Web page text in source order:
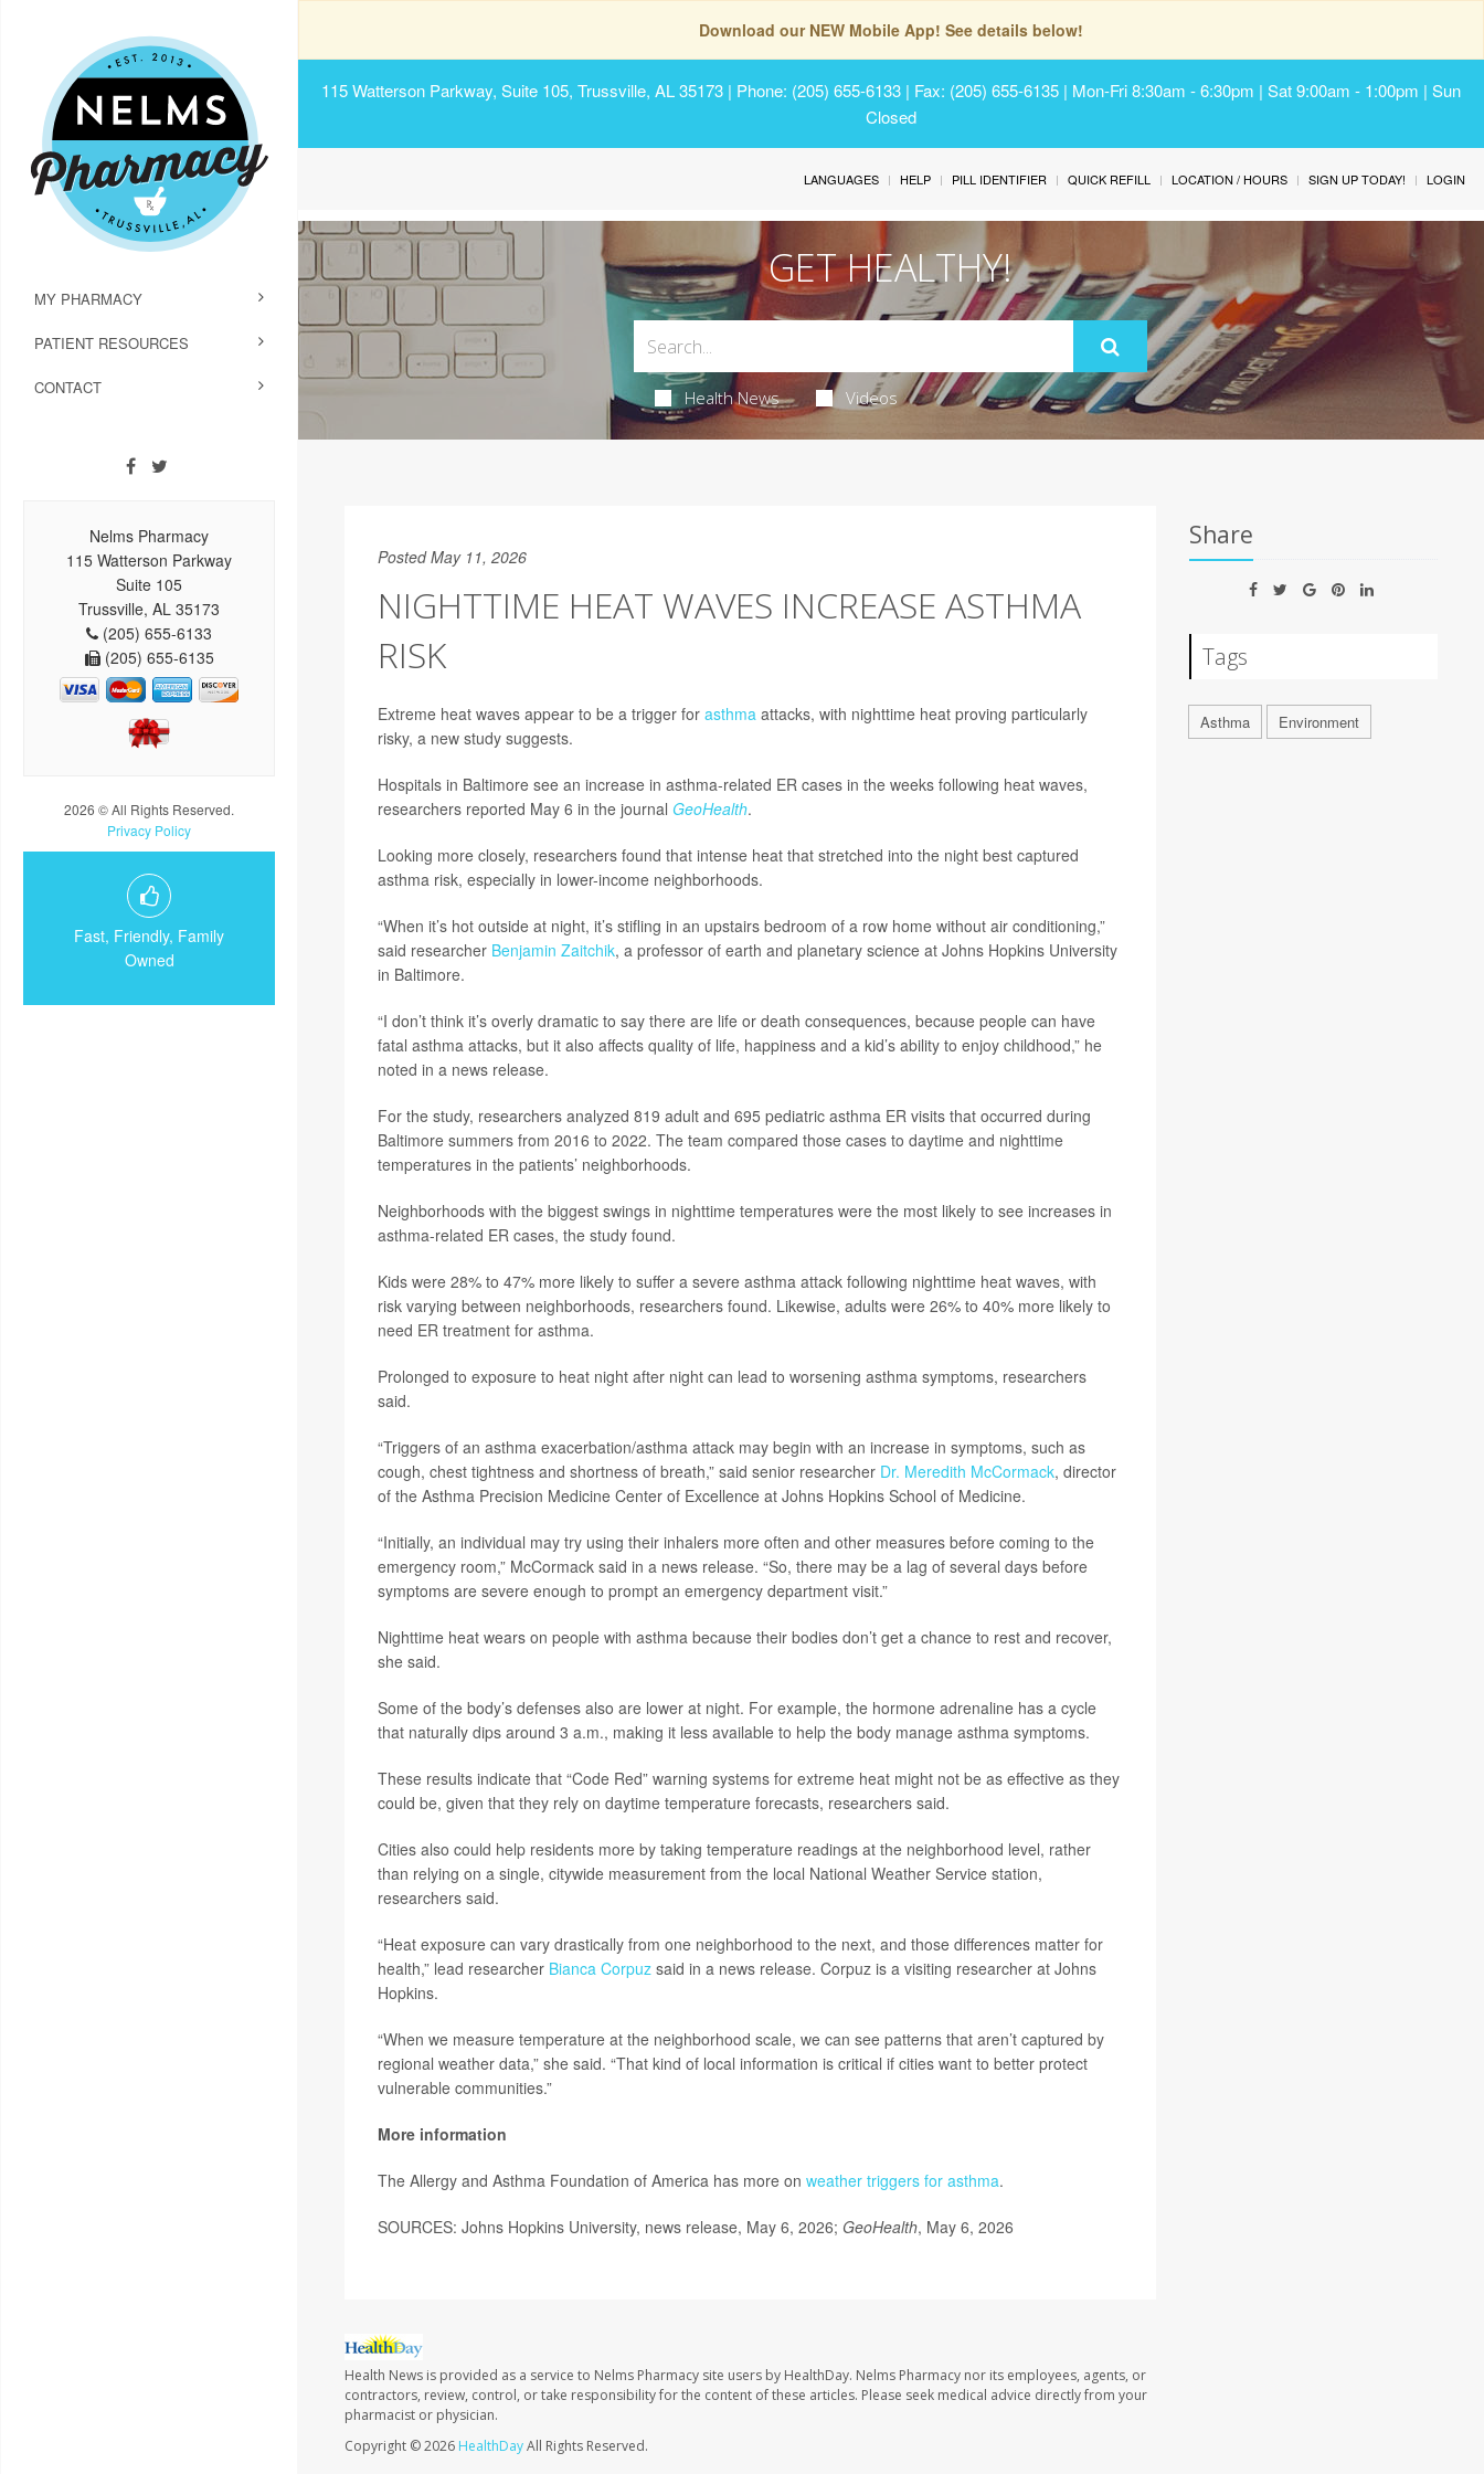
Download our NEW Mobile App! See details below!
115 Watterson Parkway, Suite 105, Trussville, AL 35173 | Phone: (205) 655-6133 | Fax: (205) 655-6135 | Mon-Fri 8:30am - 6:30pm | Sat 9:00am - 1:00pm | Sun
Closed
MY PHARMACY
PATIENT RESOURCES
CONTACT
Nelms Pharmacy
115 Watterson Parkway
Suite 105
Trussville, AL 35173
(205) 655-6133
(205) 655-6135
2026 © All Rights Reserved.
Privacy Policy
Fast, Friendly, Family
Owned
LANGUAGES HELP PILL IDENTIFIER QUICK REFILL LOCATION / HOURS SIGN UP TODAY! LOGIN
GET HEALTHY!
Health News Videos
Posted May 11, 2026
NIGHTTIME HEAT WAVES INCREASE ASTHMA
RISK
Extreme heat waves appear to be a trigger for asthmaattacks, with nighttime heat proving particularly
risky, a new study suggests.
Hospitals in Baltimore see an increase in asthma-related ER cases in the weeks following heat waves,
researchers reported May 6 in the journal GeoHealth.
Looking more closely, researchers found that intense heat that stretched into the night best captured
asthma risk, especially in lower-income neighborhoods.
“When it’s hot outside at night, it’s stifling in an upstairs bedroom of a row home without air conditioning,”
said researcher Benjamin Zaitchik, a professor of earth and planetary science at Johns Hopkins University
in Baltimore.
“I don’t think it’s overly dramatic to say there are life or death consequences, because people can have
fatal asthma attacks, but it also affects quality of life, happiness and a kid’s ability to enjoy childhood,” he
noted in a news release.
For the study, researchers analyzed 819 adult and 695 pediatric asthma ER visits that occurred during
Baltimore summers from 2016 to 2022. The team compared those cases to daytime and nighttime
temperatures in the patients’ neighborhoods.
Neighborhoods with the biggest swings in nighttime temperatures were the most likely to see increases in
asthma-related ER cases, the study found.
Kids were 28% to 47% more likely to suffer a severe asthma attack following nighttime heat waves, with
risk varying between neighborhoods, researchers found. Likewise, adults were 26% to 40% more likely to
need ER treatment for asthma.
Prolonged to exposure to heat night after night can lead to worsening asthma symptoms, researchers
said.
“Triggers of an asthma exacerbation/asthma attack may begin with an increase in symptoms, such as
cough, chest tightness and shortness of breath,” said senior researcher Dr. Meredith McCormack, director
of the Asthma Precision Medicine Center of Excellence at Johns Hopkins School of Medicine.
“Initially, an individual may try using their inhalers more often and other measures before coming to the
emergency room,” McCormack said in a news release. “So, there may be a lag of several days before
symptoms are severe enough to prompt an emergency department visit.”
Nighttime heat wears on people with asthma because their bodies don’t get a chance to rest and recover,
she said.
Some of the body’s defenses also are lower at night. For example, the hormone adrenaline has a cycle
that naturally dips around 3 a.m., making it less available to help the body manage asthma symptoms.
These results indicate that “Code Red” warning systems for extreme heat might not be as effective as they
could be, given that they rely on daytime temperature forecasts, researchers said.
Cities also could help residents more by taking temperature readings at the neighborhood level, rather
than relying on a single, citywide measurement from the local National Weather Service station,
researchers said.
“Heat exposure can vary drastically from one neighborhood to the next, and those differences matter for
health,” lead researcher Bianca Corpuzsaid in a news release. Corpuz is a visiting researcher at Johns
Hopkins.
“When we measure temperature at the neighborhood scale, we can see patterns that aren’t captured by
regional weather data,” she said. “That kind of local information is critical if cities want to better protect
vulnerable communities.”
More information
The Allergy and Asthma Foundation of America has more on weather triggers for asthma.
SOURCES: Johns Hopkins University, news release, May 6, 2026; GeoHealth, May 6, 2026
Health News is provided as a service to Nelms Pharmacy site users by HealthDay. Nelms Pharmacy nor its employees, agents, or
contractors, review, control, or take responsibility for the content of these articles. Please seek medical advice directly from your
pharmacist or physician.
Copyright © 2026 HealthDayAll Rights Reserved.
Share
Tags
Asthma Environment